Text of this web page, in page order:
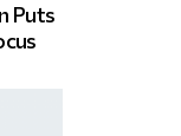
Puts